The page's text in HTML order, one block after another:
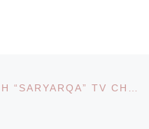
ONLINE INTERVIEW WITH “SARYARQA” TV CHANNEL